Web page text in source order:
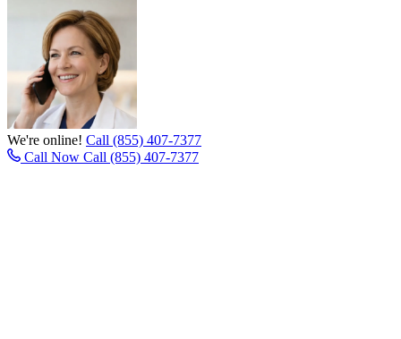
We're online! Call (855) 407-7377
Call Now Call (855) 407-7377